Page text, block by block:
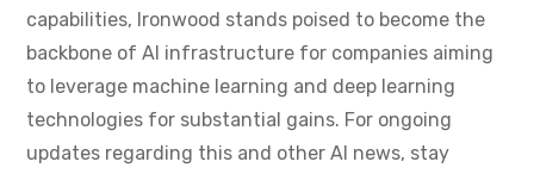
capabilities, Ironwood stands poised to become the
backbone of AI infrastructure for companies aiming
to leverage machine learning and deep learning
technologies for substantial gains. For ongoing
updates regarding this and other AI news, stay